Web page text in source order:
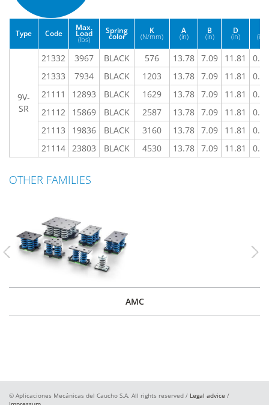
Type Code
Max.
Load
(lbs)
Spring
color
K
(N/mm)
A
(in)
B
(in)
D
(in) (in)
9V-
SR
21332 3967 BLACK 576 13.78 7.09 11.81
0.71
21333
7934 BLACK 1203 13.78 7.09 11.81
0.71
21111
12893 BLACK 1629 13.78 7.09 11.81
0.71
21112
15869 BLACK 2587 13.78 7.09 11.81
0.71
21113
19836 BLACK 3160 13.78 7.09 11.81
0.71
21114 23803 BLACK 4530 13.78 7.09 11.81 0.71
OTHER FAMILIES
AMC
Previous Next
© Aplicaciones Mecánicas del Caucho S.A. All rights reserved / Legal advice /